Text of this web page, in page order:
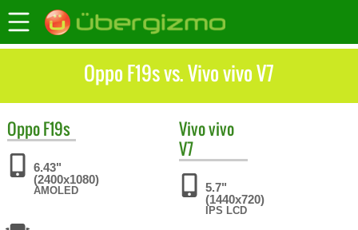
Oppo F19s vs. Vivo vivo V7
OppoF19s
6.43"
(2400x1080)
AMOLED
Vivovivo
V7
5.7"
(1440x720)
IPS LCD